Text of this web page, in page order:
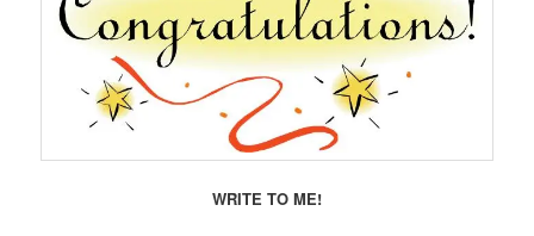
WRITE TO ME!